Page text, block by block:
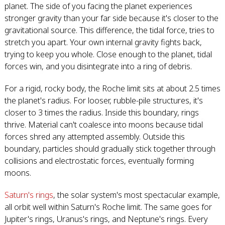
planet. The side of you facing the planet experiences
stronger gravity than your far side because it's closer to the
gravitational source. This difference, the tidal force, tries to
stretch you apart. Your own internal gravity fights back,
trying to keep you whole. Close enough to the planet, tidal
forces win, and you disintegrate into a ring of debris.
For a rigid, rocky body, the Roche limit sits at about 2.5 times
the planet's radius. For looser, rubble-pile structures, it's
closer to 3 times the radius. Inside this boundary, rings
thrive. Material can't coalesce into moons because tidal
forces shred any attempted assembly. Outside this
boundary, particles should gradually stick together through
collisions and electrostatic forces, eventually forming
moons.
Saturn's rings, the solar system's most spectacular example,
all orbit well within Saturn's Roche limit. The same goes for
Jupiter's rings, Uranus's rings, and Neptune's rings. Every